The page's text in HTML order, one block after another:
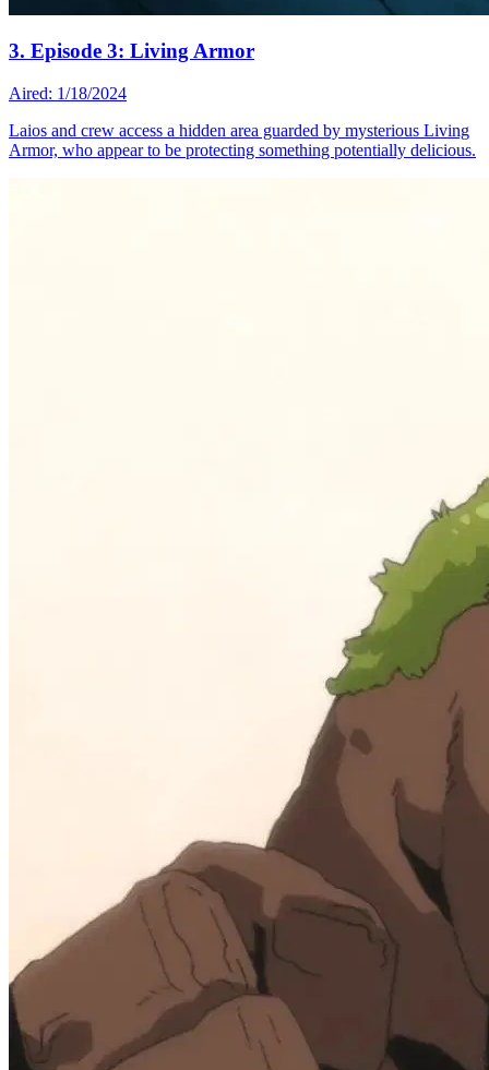
3. Episode 3: Living Armor
Aired: 1/18/2024
Laios and crew access a hidden area guarded by mysterious Living
Armor, who appear to be protecting something potentially delicious.